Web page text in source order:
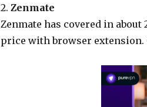
2. Zenmate
Zenmate has covered in
price with browser extension.